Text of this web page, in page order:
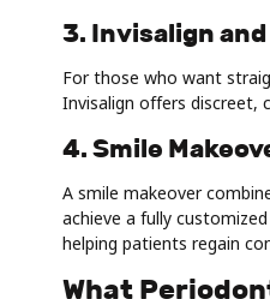
3. Invisalign
For those who want
Invisalign offers
4. Smile
A smile makeover
achieve a fully
helping patients regain
What